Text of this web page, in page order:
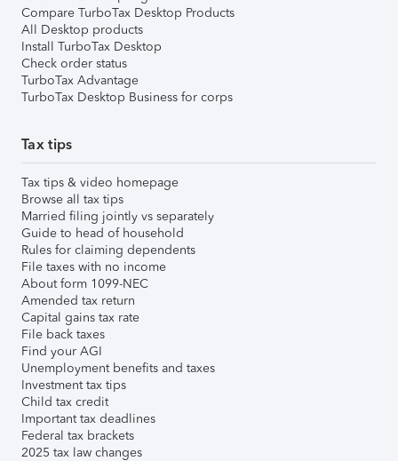
Compare TurboTax Desktop Products
All Desktop products
Install TurboTax Desktop
Check order status
TurboTax Advantage
TurboTax Desktop Business for corps
Tax tips
Tax tips & video homepage
Browse all tax tips
Married filing jointly vs separately
Guide to head of household
Rules for claiming dependents
File taxes with no income
About form 1099-NEC
Amended tax return
Capital gains tax rate
File back taxes
Find your AGI
Unemployment benefits and taxes
Investment tax tips
Child tax credit
Important tax deadlines
Federal tax brackets
2025 tax law changes